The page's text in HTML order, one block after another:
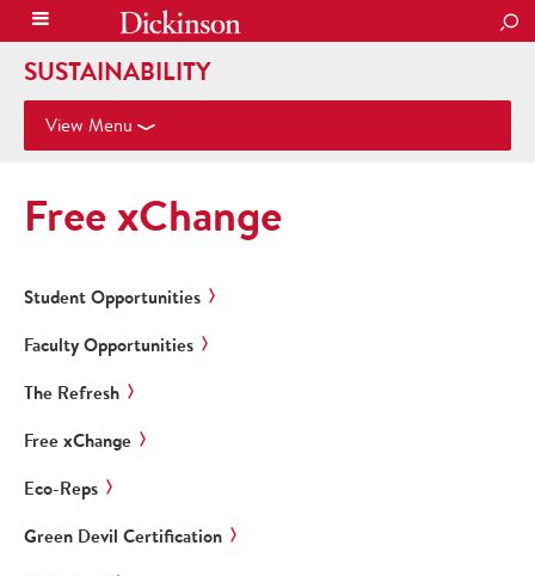
SUSTAINABILITY
View Menu
Free xChange
Student Opportunities
Faculty Opportunities
The Refresh
Free xChange
Eco-Reps
Green Devil Certification